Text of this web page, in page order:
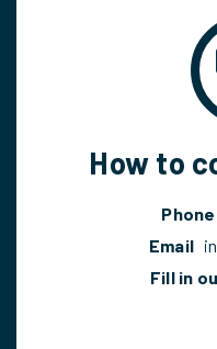
How to
Phone
Email
Fill in